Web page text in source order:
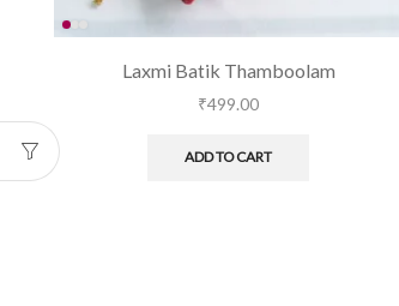
Laxmi Batik Thamboolam
₹499.00
ADD TO CART